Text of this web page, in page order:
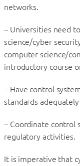
networks.
– Universities need
science/cyber
computer science/
introductory course
– Have control
standards adequately
– Coordinate control
regulatory activities.
It is imperative that